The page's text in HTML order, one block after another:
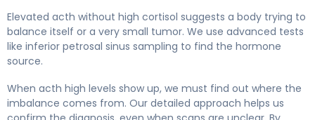
Elevated acth without high cortisol suggests a body trying to
balance itself or a very small tumor. We use advanced tests
like inferior petrosal sinus sampling to find the hormone
source.
When acth high levels show up, we must find out where the
imbalance comes from. Our detailed approach helps us